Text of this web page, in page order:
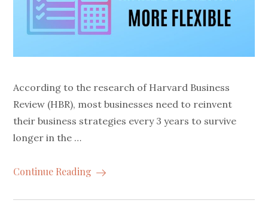
According to the research of Harvard Business
Review (HBR), most businesses need to reinvent
their business strategies every 3 years to survive
longer in the …
Continue Reading